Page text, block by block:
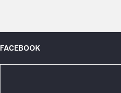
FACEBOOK